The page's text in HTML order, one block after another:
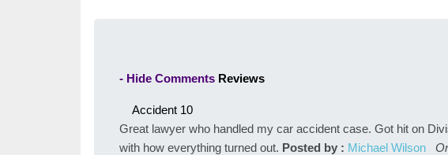
- Hide Comments Reviews
Accident 10
Great lawyer who handled my car accident case. Got hit on
with how everything turned out. Posted by : Michael Wilson